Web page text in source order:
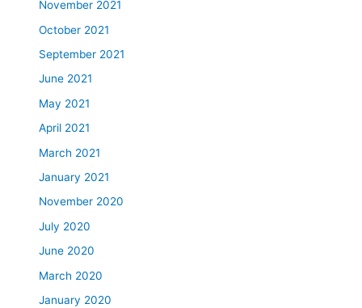
November 2021
October 2021
September 2021
June 2021
May 2021
April 2021
March 2021
January 2021
November 2020
July 2020
June 2020
March 2020
January 2020